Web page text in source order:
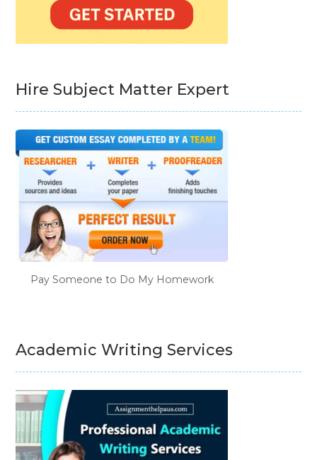
Hire Subject Matter Expert
Pay Someone to Do My Homework
Academic Writing Services